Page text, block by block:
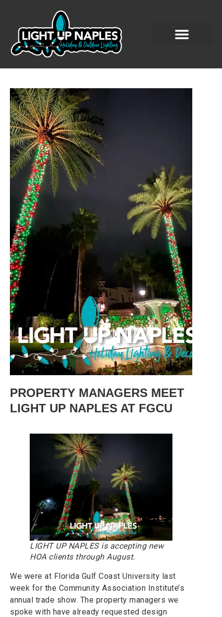
PROPERTY MANAGERS MEET
LIGHT UP NAPLES AT FGCU
LIGHT UP NAPLES is accepting new
HOA clients through August.
We were at Florida Gulf Coast University last
week for the Community Association Institute’s
annual trade show. The property managers we
spoke with have already requested design